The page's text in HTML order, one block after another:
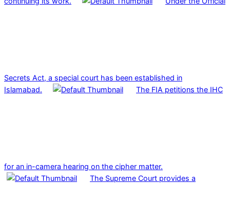
Secrets Act, a special court has been established in
Islamabad.
The FIA petitions the IHC
for an in-camera hearing on the cipher matter.
The Supreme Court provides a